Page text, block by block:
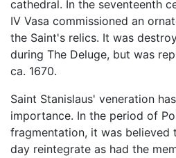
cathedral. In the seventeenth
IV Vasa commissioned an
the Saint's relics. It was
during The Deluge, but was
ca. 1670.
Saint Stanislaus' veneration
importance. In the period of
fragmentation, it was believed
day reintegrate as had the